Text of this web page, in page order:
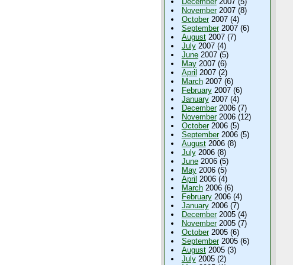
November2007 (8)
October2007 (4)
September2007 (6)
August2007 (7)
July2007 (4)
June2007 (5)
May2007 (6)
April 2007 (2)
March2007 (6)
February2007 (6)
January2007 (4)
December2006 (7)
November2006 (12)
October2006 (5)
September2006 (5)
August2006 (8)
July2006 (8)
June2006 (5)
May2006 (5)
April 2006 (4)
March2006 (6)
February2006 (4)
January2006 (7)
December2005 (4)
November2005 (7)
October2005 (6)
September2005 (6)
August2005 (3)
July2005 (2)